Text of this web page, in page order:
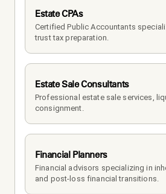
Estate CPAs
Certified Public Accountants
trust tax preparation.
Estate Sale Consultants
Professional estate sale services,
consignment.
Financial Planners
Financial advisors specializing in
and post-loss financial transitions.